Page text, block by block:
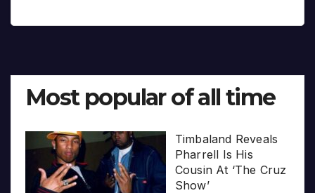
Most popular of all time
Timbaland Reveals
Pharrell Is His
Cousin At ‘The Cruz
Show’